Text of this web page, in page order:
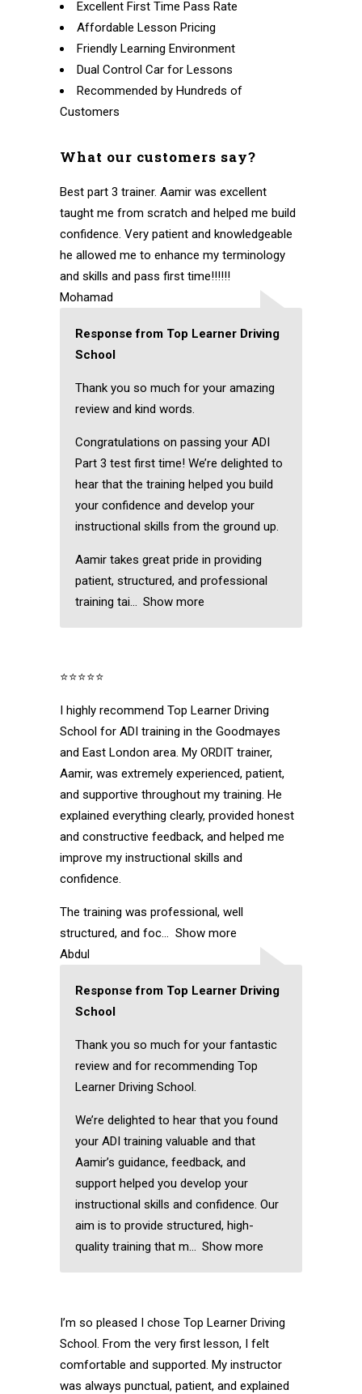
Excellent First Time Pass Rate
Affordable Lesson Pricing
Friendly Learning Environment
Dual Control Car for Lessons
Recommended by Hundreds of
Customers
What our customers say?
Best part 3 trainer. Aamir was excellent
taught me from scratch and helped me build
confidence. Very patient and knowledgeable
he allowed me to enhance my terminology
and skills and pass first time!!!!!!
Mohamad
Response from Top Learner Driving
School
Thank you so much for your amazing
review and kind words.
Congratulations on passing your ADI
Part 3 test first time! We’re delighted to
hear that the training helped you build
your confidence and develop your
instructional skills from the ground up.
Aamir takes great pride in providing
patient, structured, and professional
training tai
Show more
⭐⭐⭐⭐⭐
I highly recommend Top Learner Driving
School for ADI training in the Goodmayes
and East London area. My ORDIT trainer,
Aamir, was extremely experienced, patient,
and supportive throughout my training. He
explained everything clearly, provided honest
and constructive feedback, and helped me
improve my instructional skills and
confidence.
The training was professional, well
structured, and foc
Show more
Abdul
Response from Top Learner Driving
School
Thank you so much for your fantastic
review and for recommending Top
Learner Driving School.
We’re delighted to hear that you found
your ADI training valuable and that
Aamir’s guidance, feedback, and
support helped you develop your
instructional skills and confidence. Our
aim is to provide structured, high-
quality training that m
Show more
I’m so pleased I chose Top Learner Driving
School. From the very first lesson, I felt
comfortable and supported. My instructor
was always punctual, patient, and explained